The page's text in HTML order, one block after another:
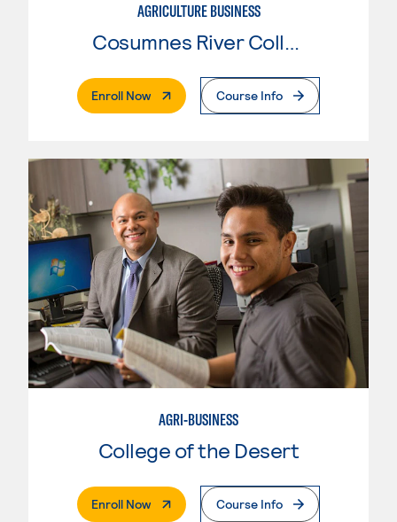
AGRICULTURE BUSINESS
Cosumnes River College
Enroll Now. External PageCourse Info
AGRI-BUSINESS
College of the Desert
Enroll Now. External PageCourse Info